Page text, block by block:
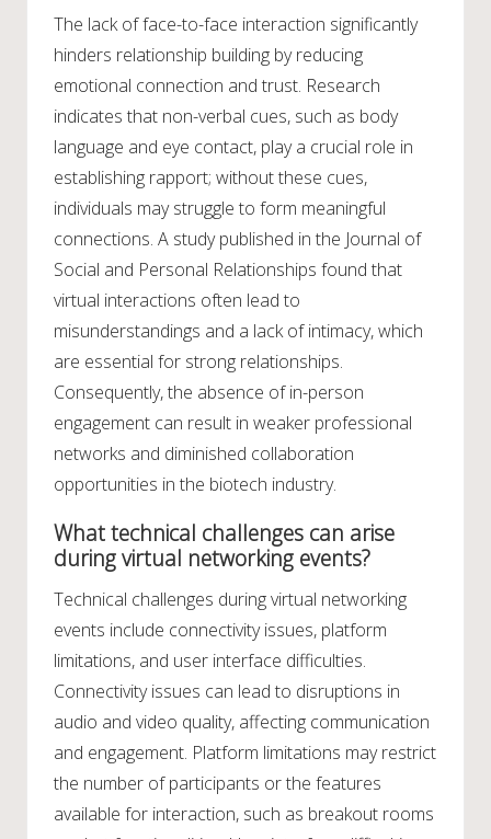
The lack of face-to-face interaction significantly
hinders relationship building by reducing
emotional connection and trust. Research
indicates that non-verbal cues, such as body
language and eye contact, play a crucial role in
establishing rapport; without these cues,
individuals may struggle to form meaningful
connections. A study published in the Journal of
Social and Personal Relationships found that
virtual interactions often lead to
misunderstandings and a lack of intimacy, which
are essential for strong relationships.
Consequently, the absence of in-person
engagement can result in weaker professional
networks and diminished collaboration
opportunities in the biotech industry.
What technical challenges can arise
during virtual networking events?
Technical challenges during virtual networking
events include connectivity issues, platform
limitations, and user interface difficulties.
Connectivity issues can lead to disruptions in
audio and video quality, affecting communication
and engagement. Platform limitations may restrict
the number of participants or the features
available for interaction, such as breakout rooms